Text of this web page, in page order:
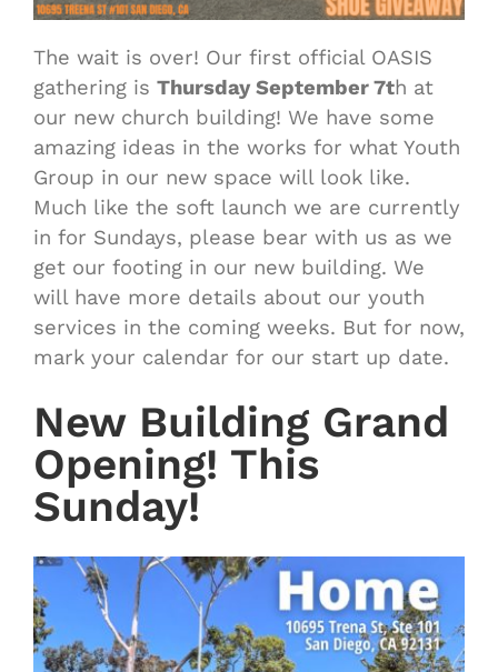
The wait is over! Our first official OASIS
gathering is Thursday September 7th at
our new church building! We have some
amazing ideas in the works for what Youth
Group in our new space will look like.
Much like the soft launch we are currently
in for Sundays, please bear with us as we
get our footing in our new building. We
will have more details about our youth
services in the coming weeks. But for now,
mark your calendar for our start up date.
New Building Grand
Opening! This
Sunday!